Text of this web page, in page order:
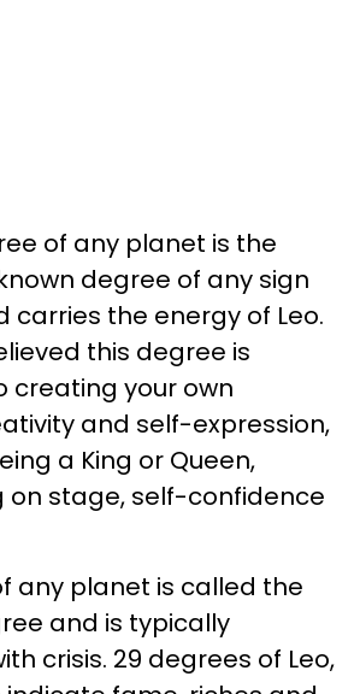
of any planet is the
degree of any sign
carries the energy of Leo.
this degree is
creating your own
and self-expression,
a King or Queen,
on stage, self-confidence
any planet is called the
and is typically
crisis. 29 degrees of Leo,